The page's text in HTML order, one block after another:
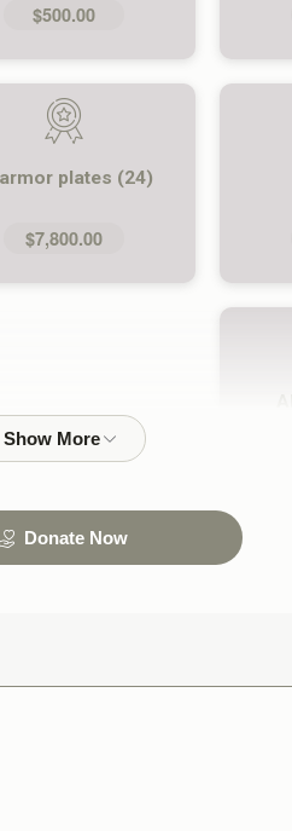
$500.00
plates (24)
$7,800.00
Donate Now